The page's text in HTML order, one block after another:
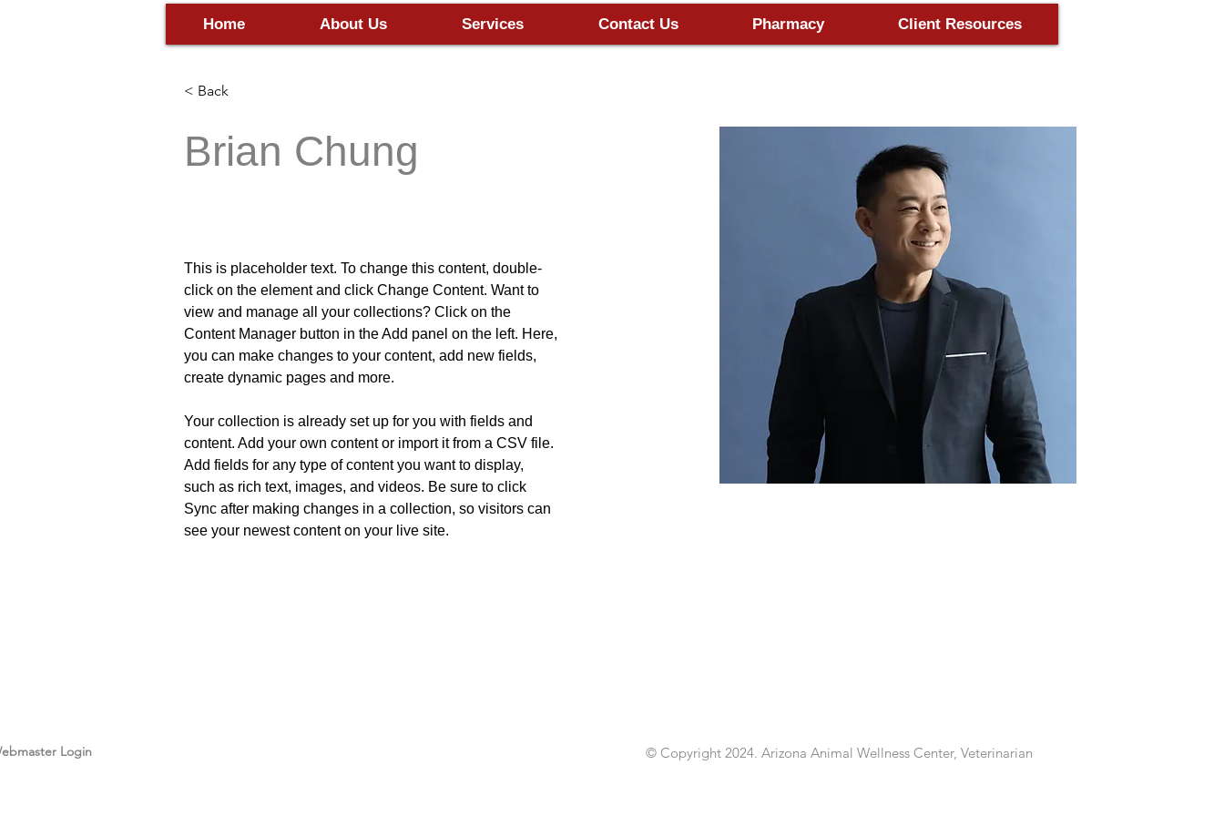
Home About Us Services Contact Us Pharmacy Client Resources
< Back
Brian Chung
This is placeholder text. To change this content, double-
click on the element and click Change Content. Want to
view and manage all your collections? Click on the
Content Manager button in the Add panel on the left. Here,
you can make changes to your content, add new fields,
create dynamic pages and more.
Your collection is already set up for you with fields and
content. Add your own content or import it from a CSV file.
Add fields for any type of content you want to display,
such as rich text, images, and videos. Be sure to click
Sync after making changes in a collection, so visitors can
see your newest content on your live site.
Login © Copyright 2024. Arizona Animal Wellness Center, Veterinarian